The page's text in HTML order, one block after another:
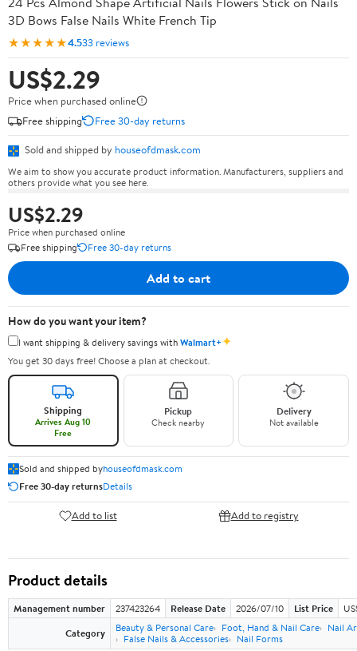
3D Bows False Nails White French Tip
★★★★★4.533 reviews
US$2.29
Price when purchased online
Free shipping
Free 30-day returns
Sold and shipped by houseofdmask.com
We aim to show you accurate product information. Manufacturers, suppliers and
others provide what you see here.
US$2.29
Price when purchased online
Free shipping
Free 30-day returns
Add to cart
How do you want your item?
I want shipping & delivery savings withWalmart+✦
You get 30 days free! Choose a plan at checkout.
Shipping
Arrives Aug 10
Free
Pickup
Check nearby
Delivery
Not available
Sold and shipped byhouseofdmask.com
Free 30-day returnsDetails
Add to list Add to registry
Product details
Management number 237423264 Release Date 2026/07/10 List Price
Category
Beauty & Personal Care Foot, Hand & Nail Care
Nail
False Nails & Accessories
Nail Forms